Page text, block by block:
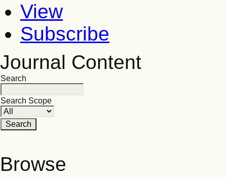
View
Subscribe
Journal Content
Search
Search Scope
Browse